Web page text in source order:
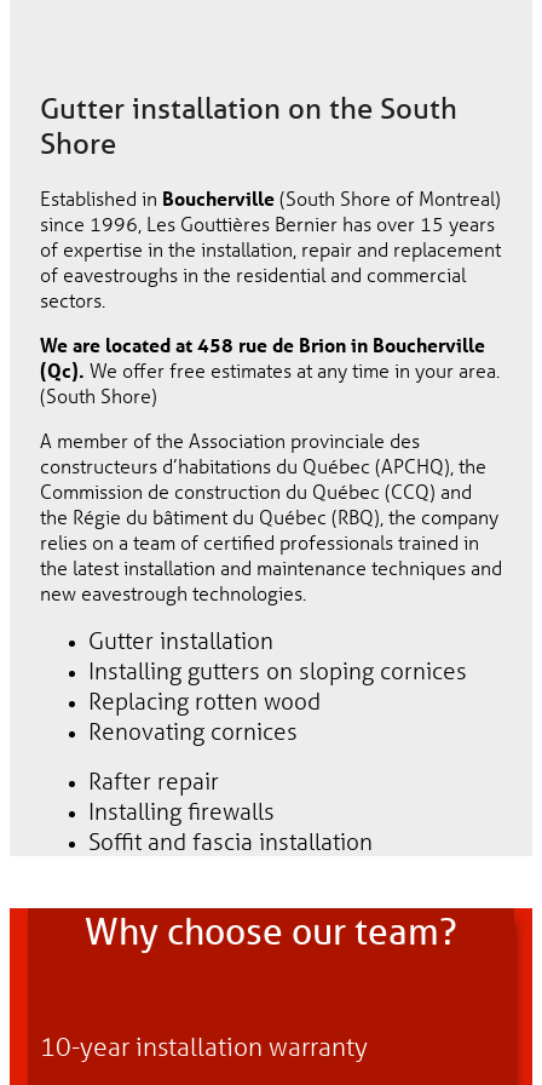
Gutter installation on the South
Shore
Established in Boucherville(South Shore of Montreal)
since 1996, Les Gouttières Bernier has over 15 years
of expertise in the installation, repair and replacement
of eavestroughs in the residential and commercial
sectors.
We are located at 458 rue de Brion in Boucherville
(Qc). We offer free estimates at any time in your area.
(South Shore)
A member of the Association provinciale des
constructeurs d’habitations du Québec (APCHQ), the
Commission de construction du Québec (CCQ) and
the Régie du bâtiment du Québec (RBQ), the company
relies on a team of certified professionals trained in
the latest installation and maintenance techniques and
new eavestrough technologies.
Gutter installation
Installing gutters on sloping cornices
Replacing rotten wood
Renovating cornices
Rafter repair
Installing firewalls
Soffit and fascia installation
Why choose our team?
10-year installation warranty